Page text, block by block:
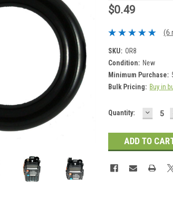
$0.49
(6
SKU: OR8
Condition: New
Minimum Purchase:
Bulk Pricing: Buy in
Current
Quantity: